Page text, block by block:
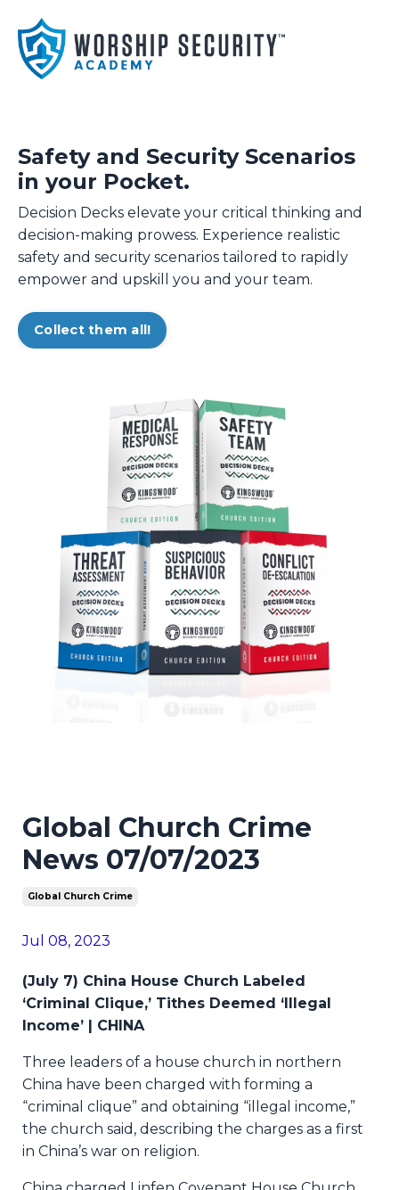
Safety and Security Scenarios
in your Pocket.
Decision Decks elevate your critical thinking and
decision-making prowess. Experience realistic
safety and security scenarios tailored to rapidly
empower and upskill you and your team.
Collect them all!
Global Church Crime
News 07/07/2023
Global Church Crime
Jul 08, 2023
(July 7) China House Church Labeled
‘Criminal Clique,’ Tithes Deemed ‘Illegal
Income’ | CHINA
Three leaders of a house church in northern
China have been charged with forming a
“criminal clique” and obtaining “illegal income,”
the church said, describing the charges as a first
in China’s war on religion.